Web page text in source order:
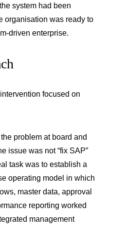
system had been
organisation was ready to
driven enterprise.
focused on
problem at board and
issue was not “fix SAP”
task was to establish a
operating model in which
master data, approval
reporting worked
management